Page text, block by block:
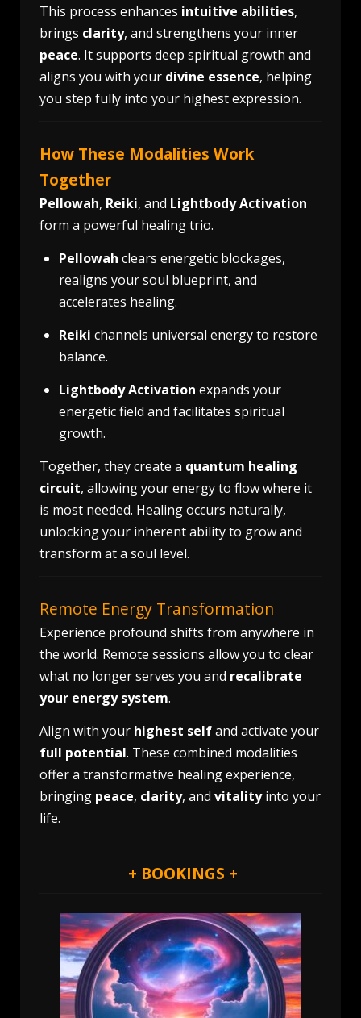
This process enhances intuitive abilities,
brings clarity, and strengthens your inner
peace. It supports deep spiritual growth and
aligns you with your divine essence, helping
you step fully into your highest expression.
How These Modalities Work
Together
Pellowah, Reiki, and Lightbody Activation
form a powerful healing trio.
Pellowah clears energetic blockages,
realigns your soul blueprint, and
accelerates healing.
Reiki channels universal energy to restore
balance.
Lightbody Activation expands your
energetic field and facilitates spiritual
growth.
Together, they create a quantum healing
circuit, allowing your energy to flow where it
is most needed. Healing occurs naturally,
unlocking your inherent ability to grow and
transform at a soul level.
Remote Energy Transformation
Experience profound shifts from anywhere in
the world. Remote sessions allow you to clear
what no longer serves you and recalibrate
your energy system.
Align with your highest selfand activate your
full potential. These combined modalities
offer a transformative healing experience,
bringing peace, clarity, and vitalityinto your
life.
+ BOOKINGS +